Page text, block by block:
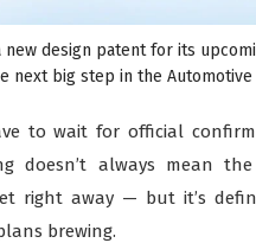
design patent for its
next big step in the
to wait for official
doesn’t always mean
right away — but it’s
brewing.